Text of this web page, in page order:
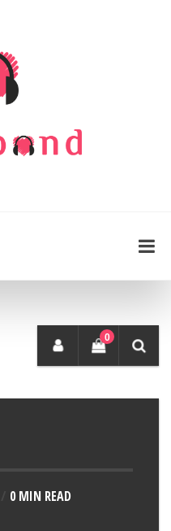
0
0 MIN READ